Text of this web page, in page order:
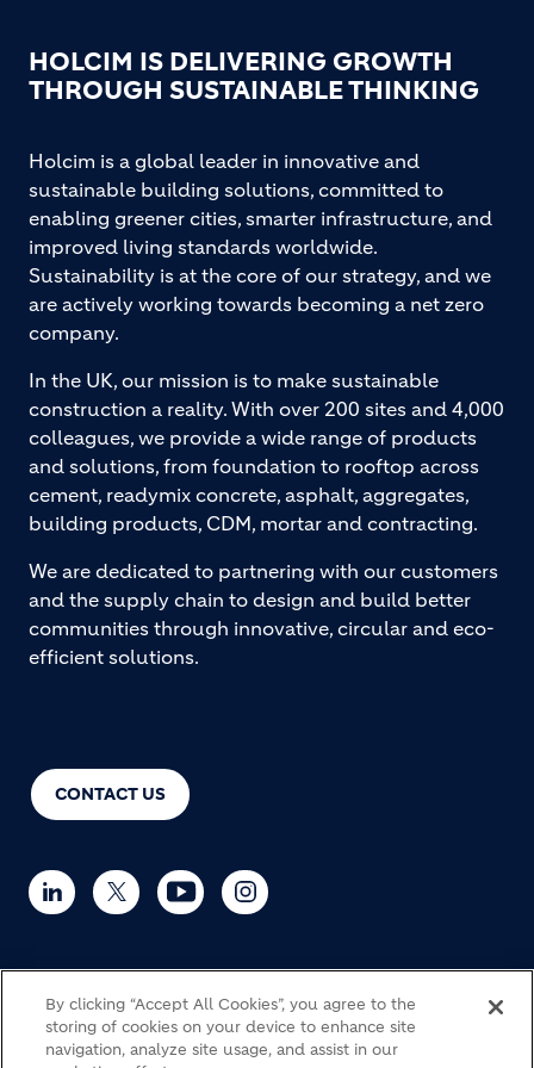
HOLCIM IS DELIVERING GROWTH
THROUGH SUSTAINABLE THINKING
CONTACT US
Holcim is a global leader in innovative and
sustainable building solutions, committed to
enabling greener cities, smarter infrastructure, and
improved living standards worldwide.
Sustainability is at the core of our strategy, and we
are actively working towards becoming a net zero
company.
In the UK, our mission is to make sustainable
construction a reality. With over 200 sites and 4,000
colleagues, we provide a wide range of products
and solutions, from foundation to rooftop across
cement, readymix concrete, asphalt, aggregates,
building products, CDM, mortar and contracting.
We are dedicated to partnering with our customers
and the supply chain to design and build better
communities through innovative, circular and eco-
efficient solutions.
© Holcim 2026
By clicking “Accept All Cookies”, you agree to the
storing of cookies on your device to enhance site
navigation, analyze site usage, and assist in our